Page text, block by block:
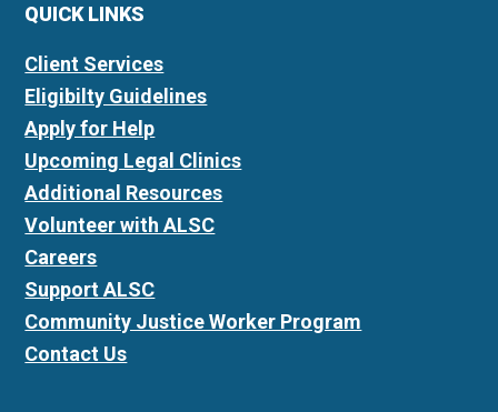
QUICK LINKS
Client Services
Eligibilty Guidelines
Apply for Help
Upcoming Legal Clinics
Additional Resources
Volunteer with ALSC
Careers
Support ALSC
Community Justice Worker Program
Contact Us